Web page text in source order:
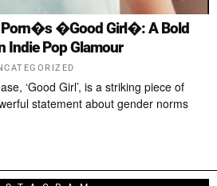
Porn�s �Good Girl�: A Bold
Indie Pop Glamour
‘Good Girl’, is a striking piece of
statement about gender norms